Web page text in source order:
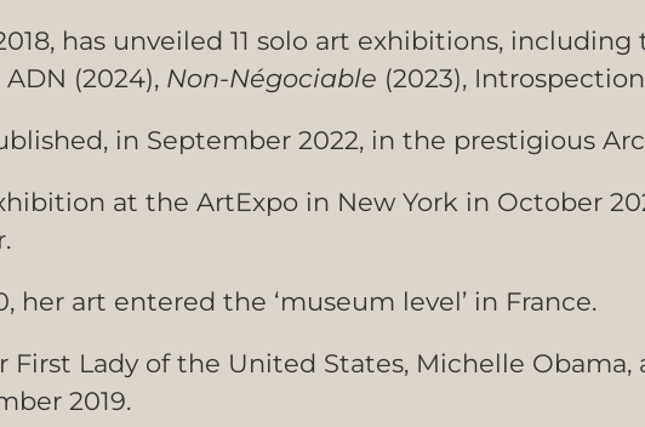
has unveiled 11 solo art exhibitions,
ADN (2024), Non-Négociable (2023),
in September 2022, in the prestigious
at the ArtExpo in New York in October
her art entered the ‘museum level’ in France.
First Lady of the United States, Michelle
2019.